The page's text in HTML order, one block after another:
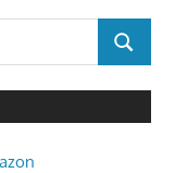
SEARCH